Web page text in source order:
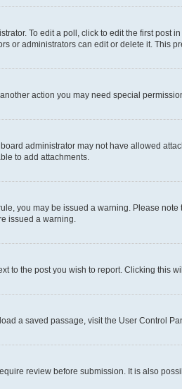
To edit a poll, click to edit the first
or administrators can edit or delete it. This
action you may need special
administrator may not have allowed
to add attachments.
you may be issued a warning. Please
issued a warning.
to the post you wish to report. Clicking this
a saved passage, visit the User Control
review before submission. It is also